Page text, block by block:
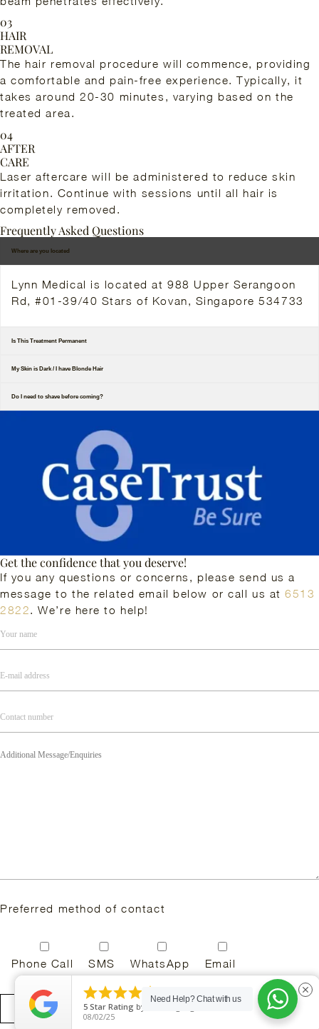
03
HAIR
REMOVAL
The hair removal procedure will commence, providing
a comfortable and pain-free experience. Typically, it
takes around 20-30 minutes, varying based on the
treated area.
04
AFTER
CARE
Laser aftercare will be administered to reduce skin
irritation. Continue with sessions until all hair is
completely removed.
Frequently Asked Questions
Where are you located
Lynn Medical is located at 988 Upper Serangoon
Rd, #01-39/40 Stars of Kovan, Singapore 534733
Is This Treatment Permanent
My Skin is Dark / I have Blonde Hair
Do I need to shave before coming?
Get the confidence that you deserve!
If you any questions or concerns, please send us a
message to the related email below or call us at6513
2822. We’re here to help!
Preferred method of contact
Phone Call SMS WhatsApp Email
Need Help?Chat with us
 
5 Star Rating by
Rini Vlogs Sg
08/02/25
close